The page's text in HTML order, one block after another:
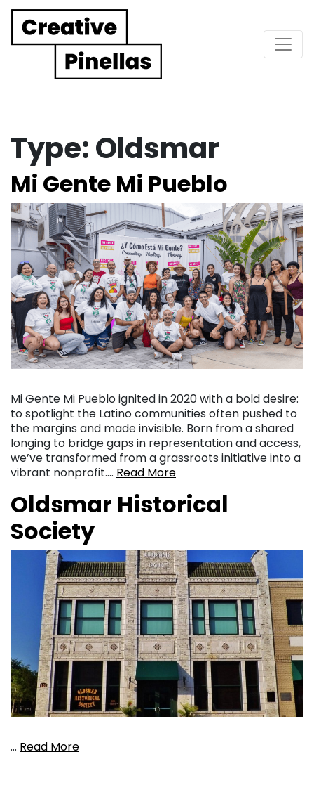
Main Navigation
Type:Oldsmar
Mi Gente Mi Pueblo
Mi Gente Mi Pueblo ignited in 2020 with a bold desire:
to spotlight the Latino communities often pushed to
the margins and made invisible. Born from a shared
longing to bridge gaps in representation and access,
we’ve transformed from a grassroots initiative into a
vibrant nonprofit…. Read More
Oldsmar Historical
Society
… Read More